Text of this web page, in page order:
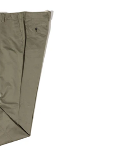
48 50
58